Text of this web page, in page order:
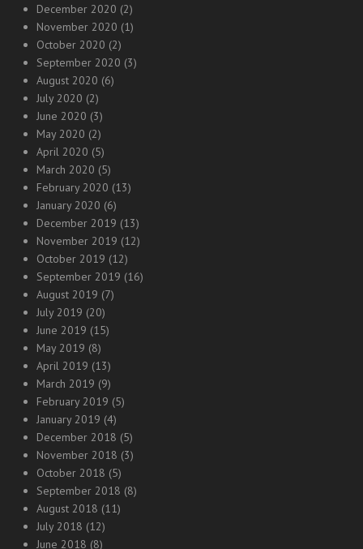
December 2020 (2)
November 2020 (1)
October 2020 (2)
September 2020 (3)
August 2020 (6)
July 2020 (2)
June 2020 (3)
May 2020 (2)
April 2020 (5)
March 2020 (5)
February 2020 (13)
January 2020 (6)
December 2019 (13)
November 2019 (12)
October 2019 (12)
September 2019 (16)
August 2019 (7)
July 2019 (20)
June 2019 (15)
May 2019 (8)
April 2019 (13)
March 2019 (9)
February 2019 (5)
January 2019 (4)
December 2018 (5)
November 2018 (3)
October 2018 (5)
September 2018 (8)
August 2018 (11)
July 2018 (12)
June 2018 (8)